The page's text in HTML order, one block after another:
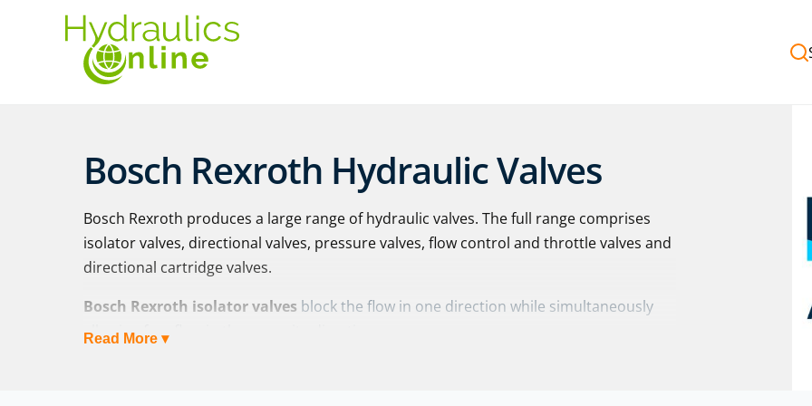
Bosch Rexroth Hydraulic Valves
Bosch Rexroth produces a large range of hydraulic valves. The full range comprises
isolator valves, directional valves, pressure valves, flow control and throttle valves and
directional cartridge valves.
Bosch Rexroth isolator valves block the flow in one direction while simultaneously
allowing free flow in the opposite direction:
Read More ▾